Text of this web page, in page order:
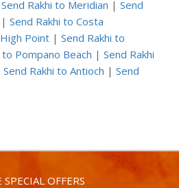
Send Rakhi to Meridian | Send
| Send Rakhi to Costa
Point | Send Rakhi to
to Pompano Beach | Send Rakhi
Send Rakhi to Antioch | Send
OFFERS